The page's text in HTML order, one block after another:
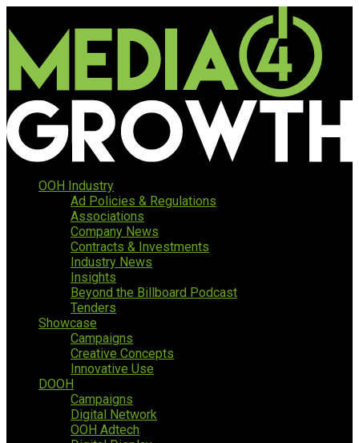
OOH Industry
Ad Policies & Regulations
Associations
Company News
Contracts & Investments
Industry News
Insights
Beyond the Billboard Podcast
Tenders
Showcase
Campaigns
Creative Concepts
Innovative Use
DOOH
Campaigns
Digital Network
OOH Adtech